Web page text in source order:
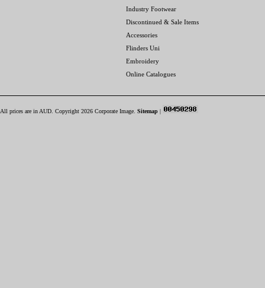
Industry Footwear
Discontinued & Sale Items
Accessories
Flinders Uni
Embroidery
Online Catalogues
All prices are in AUD . Copyright 2026 Corporate Image. Sitemap |